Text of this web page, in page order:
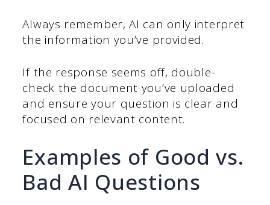
Always remember, AI can only interpret
the information you’ve provided.
If the response seems off, double-
check the document you’ve uploaded
and ensure your question is clear and
focused on relevant content.
Examples of Good vs.
Bad AI Questions